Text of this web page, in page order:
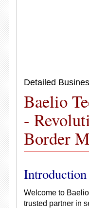
Detailed
Baelio
-
Border
Introduction
Welcome to
trusted partner in